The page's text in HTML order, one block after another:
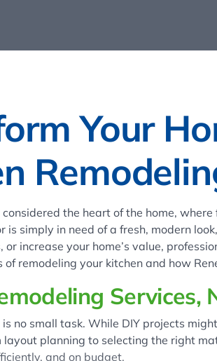
Your
the heart of the home,
is simply in need of a fresh, modern
or increase your home’s value,
of remodeling your kitchen and how
Services,
no small task. While DIY projects
layout planning to selecting the right
and on budget.